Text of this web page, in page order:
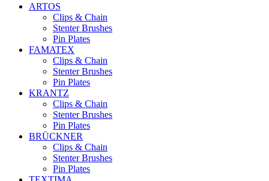
ARTOS
Clips & Chain
Stenter Brushes
Pin Plates
FAMATEX
Clips & Chain
Stenter Brushes
Pin Plates
KRANTZ
Clips & Chain
Stenter Brushes
Pin Plates
BRÜCKNER
Clips & Chain
Stenter Brushes
Pin Plates